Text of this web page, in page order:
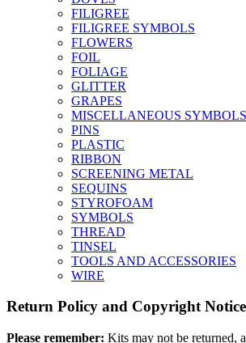
FILIGREE
FILIGREE SYMBOLS
FLOWERS
FOIL
FOLIAGE
GLITTER
GRAPES
MISCELLANEOUS SYMBOLS
PINS
PLASTIC
RIBBON
SCREENING METAL
SEQUINS
STYROFOAM
SYMBOLS
THREAD
TINSEL
TOOLS AND ACCESSORIES
WIRE
Return Policy and Copyright Notice
Please remember: Kits may not be returned,